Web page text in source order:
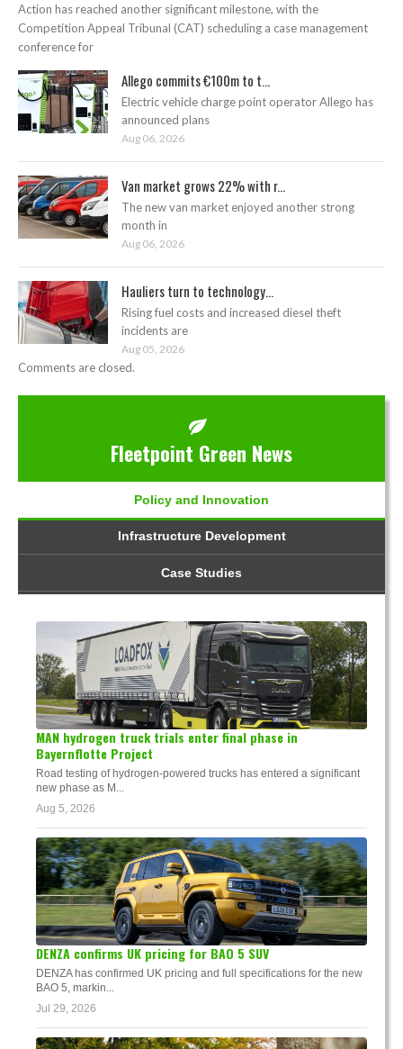
Action has reached another significant milestone, with the
Competition Appeal Tribunal (CAT) scheduling a case management
conference for
Allego commits €100m to t...
Electric vehicle charge point operator Allego has
announced plans
Aug 06, 2026
Van market grows 22% with r...
The new van market enjoyed another strong
month in
Aug 06, 2026
Hauliers turn to technology...
Rising fuel costs and increased diesel theft
incidents are
Aug 05, 2026
Comments are closed.
Fleetpoint Green News
Policy and Innovation
Infrastructure Development
Case Studies
MAN hydrogen truck trials enter final phase in
Bayernflotte Project
Road testing of hydrogen-powered trucks has entered a significant
new phase as M...
Aug 5, 2026
DENZA confirms UK pricing for BAO 5 SUV
DENZA has confirmed UK pricing and full specifications for the new
BAO 5, markin...
Jul 29, 2026